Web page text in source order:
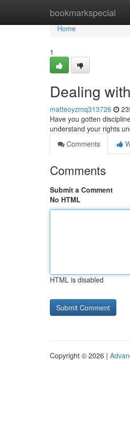
bookmarkspecial
Home
Home
1
Dealing
matteoyzmq313726
Have you gotten
understand your rights
Comments
Comments
Submit a Comment
No HTML
HTML is disabled
Copyright © 2026 |